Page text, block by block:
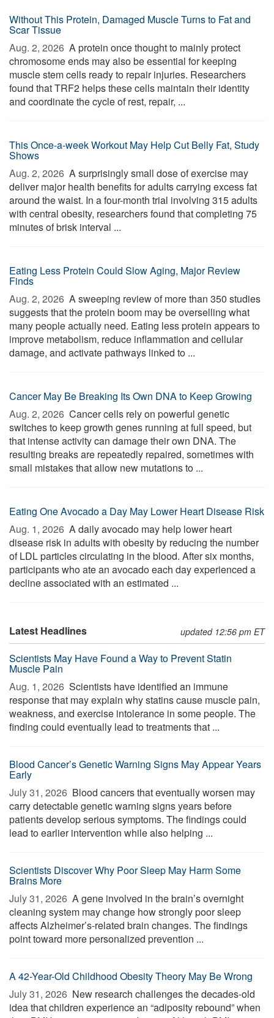
Without This Protein, Damaged Muscle Turns to Fat and
Scar Tissue
Aug. 2, 2026  A protein once thought to mainly protect
chromosome ends may also be essential for keeping
muscle stem cells ready to repair injuries. Researchers
found that TRF2 helps these cells maintain their identity
and coordinate the cycle of rest, repair, ...
This Once-a-week Workout May Help Cut Belly Fat, Study
Shows
Aug. 2, 2026  A surprisingly small dose of exercise may
deliver major health benefits for adults carrying excess fat
around the waist. In a four-month trial involving 315 adults
with central obesity, researchers found that completing 75
minutes of brisk interval ...
Eating Less Protein Could Slow Aging, Major Review
Finds
Aug. 2, 2026  A sweeping review of more than 350 studies
suggests that the protein boom may be overselling what
many people actually need. Eating less protein appears to
improve metabolism, reduce inflammation and cellular
damage, and activate pathways linked to ...
Cancer May Be Breaking Its Own DNA to Keep Growing
Aug. 2, 2026  Cancer cells rely on powerful genetic
switches to keep growth genes running at full speed, but
that intense activity can damage their own DNA. The
resulting breaks are repeatedly repaired, sometimes with
small mistakes that allow new mutations to ...
Eating One Avocado a Day May Lower Heart Disease Risk
Aug. 1, 2026  A daily avocado may help lower heart
disease risk in adults with obesity by reducing the number
of LDL particles circulating in the blood. After six months,
participants who ate an avocado each day experienced a
decline associated with an estimated ...
Latest Headlines updated 12:56 pm ET
Scientists May Have Found a Way to Prevent Statin
Muscle Pain
Aug. 1, 2026  Scientists have identified an immune
response that may explain why statins cause muscle pain,
weakness, and exercise intolerance in some people. The
finding could eventually lead to treatments that ...
Blood Cancer’s Genetic Warning Signs May Appear Years
Early
July 31, 2026  Blood cancers that eventually worsen may
carry detectable genetic warning signs years before
patients develop serious symptoms. The findings could
lead to earlier intervention while also helping ...
Scientists Discover Why Poor Sleep May Harm Some
Brains More
July 31, 2026  A gene involved in the brain’s overnight
cleaning system may change how strongly poor sleep
affects Alzheimer’s-related brain changes. The findings
point toward more personalized prevention ...
A 42-Year-Old Childhood Obesity Theory May Be Wrong
July 31, 2026  New research challenges the decades-old
idea that children experience an “adiposity rebound” when